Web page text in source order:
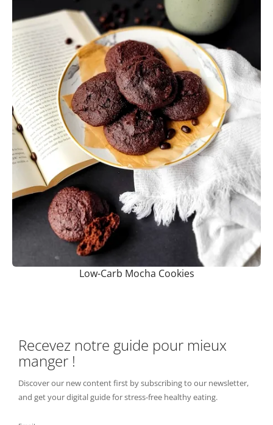
Low-Carb Mocha Cookies
Recevez notre guide pour mieux
manger !
Discover our new content first by subscribing to our newsletter,
and get your digital guide for stress-free healthy eating.